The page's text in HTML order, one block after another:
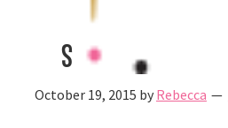
s
October 19, 2015 by Rebecca